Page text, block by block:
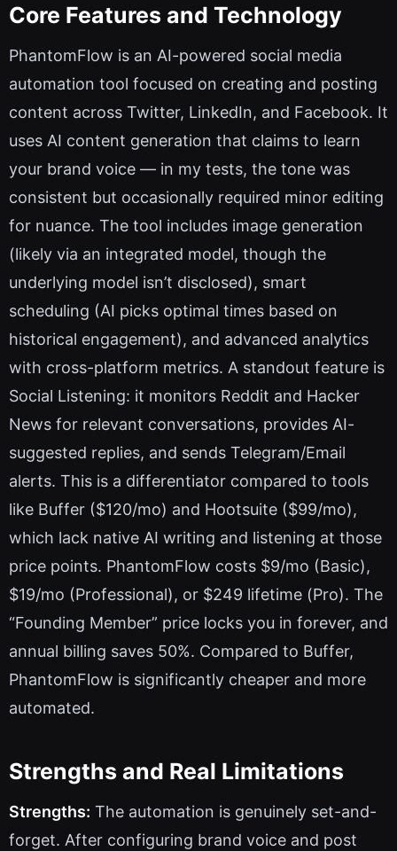
Core Features and Technology
PhantomFlow is an AI-powered social media
automation tool focused on creating and posting
content across Twitter, LinkedIn, and Facebook. It
uses AI content generation that claims to learn
your brand voice — in my tests, the tone was
consistent but occasionally required minor editing
for nuance. The tool includes image generation
(likely via an integrated model, though the
underlying model isn’t disclosed), smart
scheduling (AI picks optimal times based on
historical engagement), and advanced analytics
with cross-platform metrics. A standout feature is
Social Listening: it monitors Reddit and Hacker
News for relevant conversations, provides AI-
suggested replies, and sends Telegram/Email
alerts. This is a differentiator compared to tools
like Buffer ($120/mo) and Hootsuite ($99/mo),
which lack native AI writing and listening at those
price points. PhantomFlow costs $9/mo (Basic),
$19/mo (Professional), or $249 lifetime (Pro). The
“Founding Member” price locks you in forever, and
annual billing saves 50%. Compared to Buffer,
PhantomFlow is significantly cheaper and more
automated.
Strengths and Real Limitations
Strengths: The automation is genuinely set-and-
forget. After configuring brand voice and post